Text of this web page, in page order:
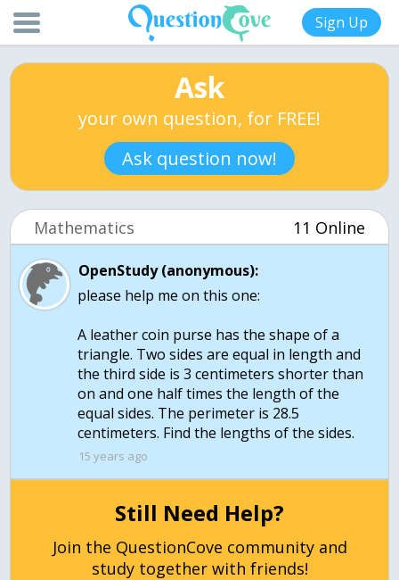
Sign Up
Ask
your own question, for FREE!
Ask question now!
Mathematics 11 Online
OpenStudy (anonymous):
please help me on this one:
A leather coin purse has the shape of a
triangle. Two sides are equal in length and
the third side is 3 centimeters shorter than
on and one half times the length of the
equal sides. The perimeter is 28.5
centimeters. Find the lengths of the sides.
15 years ago
Still Need Help?
Join the QuestionCove community and
study together with friends!